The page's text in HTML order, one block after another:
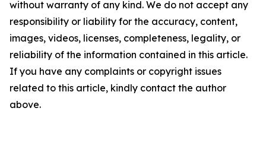
without warranty of any kind. We do not accept any
responsibility or liability for the accuracy, content,
images, videos, licenses, completeness, legality, or
reliability of the information contained in this article.
If you have any complaints or copyright issues
related to this article, kindly contact the author
above.